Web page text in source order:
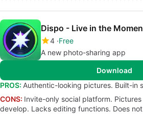
Dispo - Live in the
4 Free
A new photo-sharing app
Download
PROS: Authentic-looking pictures. Built-in
CONS: Invite-only social platform.
develop. Lacks editing functions. Does